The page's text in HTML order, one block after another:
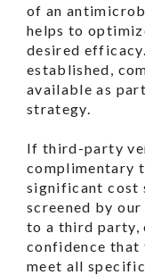
of an
helps to
desired
established,
available as
strategy.
If third-party
complimentary
significant cost
screened by
to a third party,
confidence
meet all